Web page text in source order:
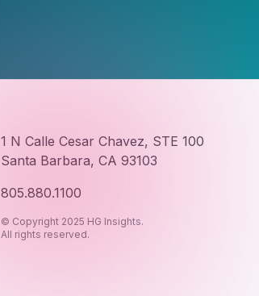
1 N Calle Cesar Chavez, STE 100
Santa Barbara, CA 93103
805.880.1100
© Copyright 2025 HG Insights.
All rights reserved.